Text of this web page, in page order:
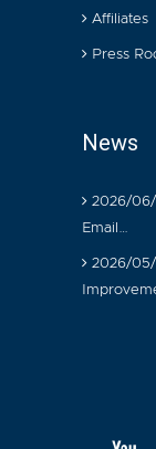
Affiliates
Press
News
2026/06/
Email…
2026/05/